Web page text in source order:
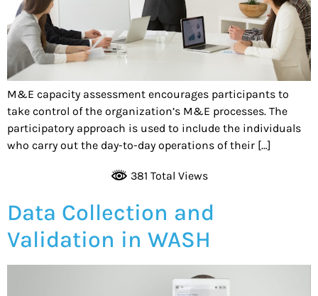
M&E capacity assessment encourages participants to
take control of the organization’s M&E processes. The
participatory approach is used to include the individuals
who carry out the day-to-day operations of their […]
381 Total Views
Data Collection and
Validation in WASH